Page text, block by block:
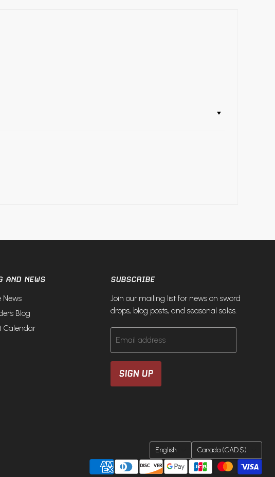
AND NEWS
News
Blog
Calendar
SUBSCRIBE
Join our mailing list for news on sword
drops, blog posts, and seasonal sales.
Email address
SIGN UP
LANGUAGE
English COUNTRY
Canada (CAD $)